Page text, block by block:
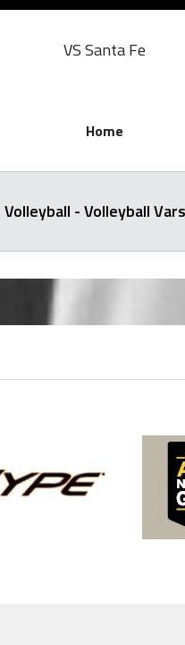
VS Santa Fe
Home
Volleyball - Volleyball